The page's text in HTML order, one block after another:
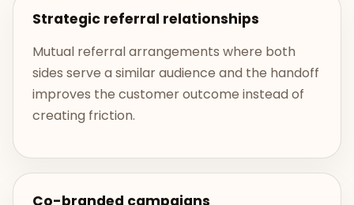
Strategic referral relationships
Mutual referral arrangements where both
sides serve a similar audience and the handoff
improves the customer outcome instead of
creating friction.
Co-branded campaigns